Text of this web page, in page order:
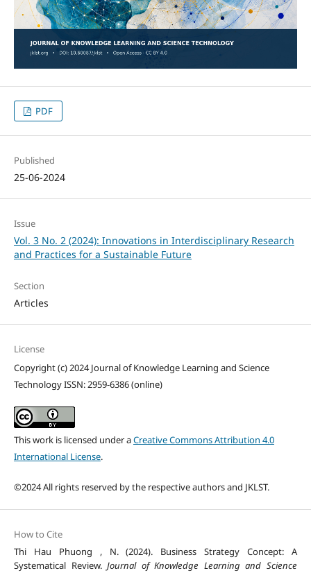
PDF
Published
25-06-2024
Issue
Vol. 3 No. 2 (2024): Innovations in Interdisciplinary Research
and Practices for a Sustainable Future
Section
Articles
License
Copyright (c) 2024 Journal of Knowledge Learning and Science
Technology ISSN: 2959-6386 (online)
This work is licensed under aCreative Commons Attribution 4.0
International License.
©2024 All rights reserved by the respective authors and JKLST.
How to Cite
Thi Hau Phuong , N. (2024). Business Strategy Concept: A
Systematical Review.Journal of Knowledge Learning and Science